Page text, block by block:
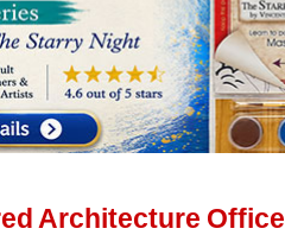
Architecture Office